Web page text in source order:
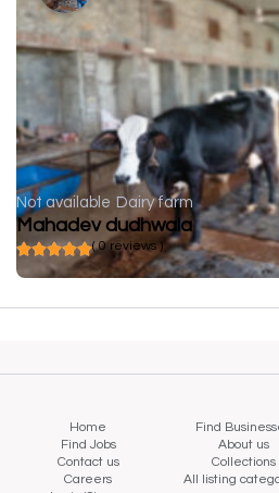
Not available Dairy farm
Mahadev dudhwala
( 0 reviews )
Home Find
Find Jobs
About us
Contact us
Collections
Careers
All listing